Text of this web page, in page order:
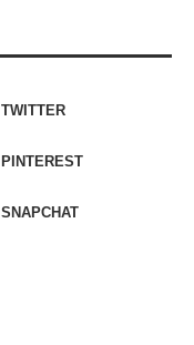
TWITTER
PINTEREST
SNAPCHAT